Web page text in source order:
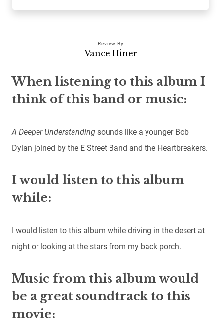
Review By
Vance Hiner
When listening to this album I
think of this band or music:
A Deeper Understandingsounds like a younger Bob
Dylan joined by the E Street Band and the Heartbreakers.
I would listen to this album
while:
I would listen to this album while driving in the desert at
night or looking at the stars from my back porch.
Music from this album would
be a great soundtrack to this
movie: